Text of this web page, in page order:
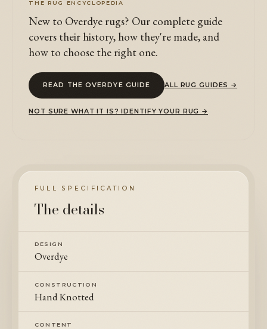
THE RUG ENCYCLOPEDIA
New to Overdye rugs? Our complete guide
covers their history, how they're made, and
how to choose the right one.
READ THE OVERDYE GUIDE ALL RUG GUIDES →
NOT SURE WHAT IT IS? IDENTIFY YOUR RUG →
FULL SPECIFICATION
The details
DESIGN
Overdye
CONSTRUCTION
Hand Knotted
CONTENT